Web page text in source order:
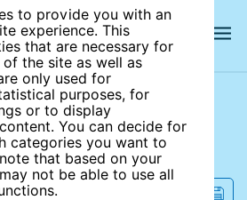
to provide you with an
experience. This
that are necessary for
the site as well as
only used for
purposes, for
or to display
You can decide for
categories you want to
that based on your
not be able to use all
site